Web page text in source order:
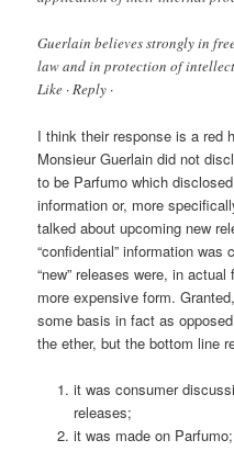
Guerlain believes strongly in
law and in protection of
Like · Reply ·
I think their response is a red
Monsieur Guerlain did not
to be Parfumo which
information or, more
talked about upcoming new
“confidential” information
“new” releases were, in
more expensive form.
some basis in fact as
the ether, but the bottom line
it was consumer
releases;
it was made on Parfumo;